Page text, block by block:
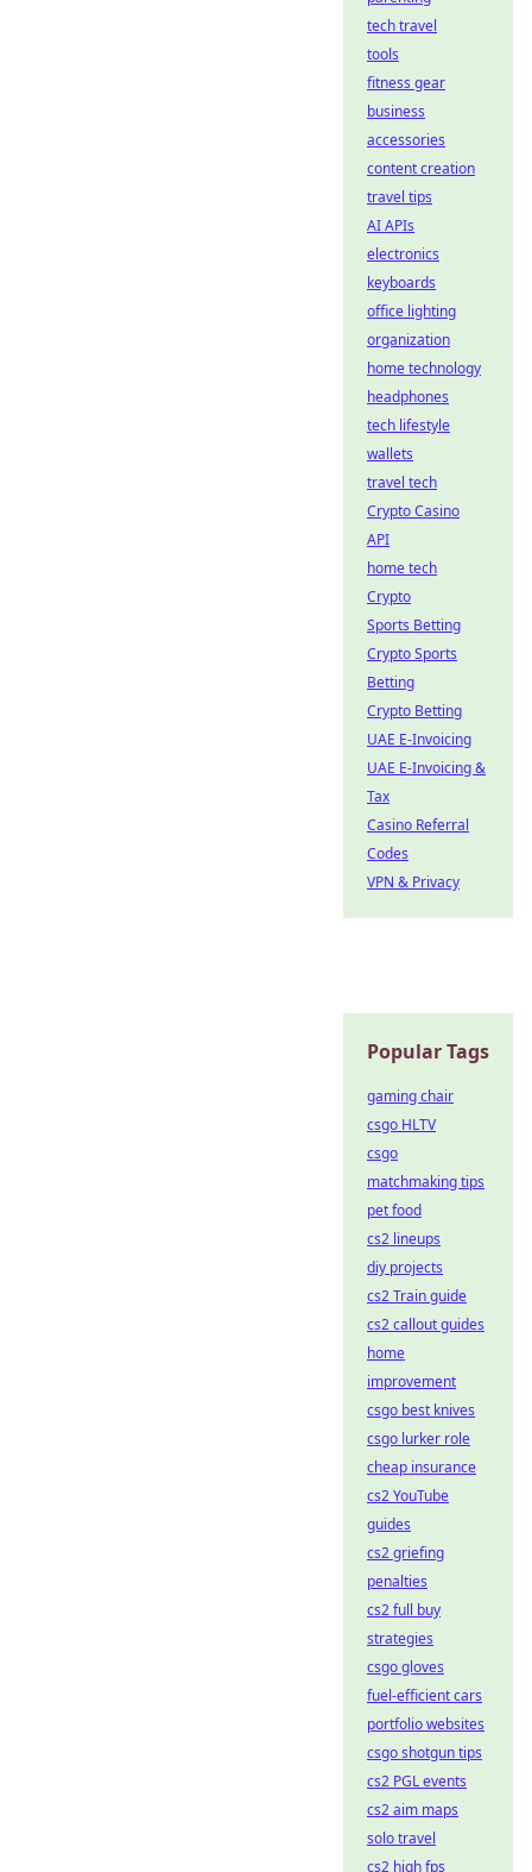
tech travel
tools
fitness gear
business
accessories
content creation
travel tips
AI APIs
electronics
keyboards
office lighting
organization
home technology
headphones
tech lifestyle
wallets
travel tech
Crypto Casino
API
home tech
Crypto
Sports Betting
Crypto Sports
Betting
Crypto Betting
UAE E-Invoicing
UAE E-Invoicing &
Tax
Casino Referral
Codes
VPN & Privacy
Popular Tags
gaming chair
csgo HLTV
csgo
matchmaking tips
pet food
cs2 lineups
diy projects
cs2 Train guide
cs2 callout guides
home
improvement
csgo best knives
csgo lurker role
cheap insurance
cs2 YouTube
guides
cs2 griefing
penalties
cs2 full buy
strategies
csgo gloves
fuel-efficient cars
portfolio websites
csgo shotgun tips
cs2 PGL events
cs2 aim maps
solo travel
cs2 high fps